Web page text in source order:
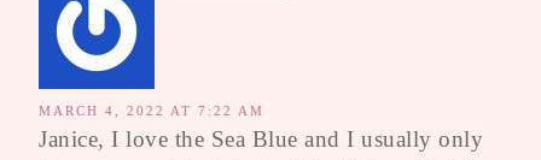
MARCH 4, 2022 AT 7:22 AM
Janice, I love the Sea Blue and I usually only